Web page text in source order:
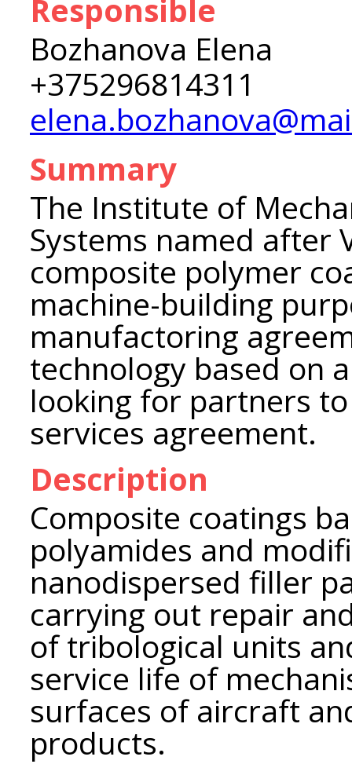
Responsible
Bozhanova Elena
+375296814311
Summary
The Institute of
Systems named after
composite polymer
machine-building
manufactoring
technology based on
looking for partners
services agreement.
Description
Composite coatings
polyamides and
nanodispersed filler
carrying out repair
of tribological units
service life of
surfaces of aircraft
products.